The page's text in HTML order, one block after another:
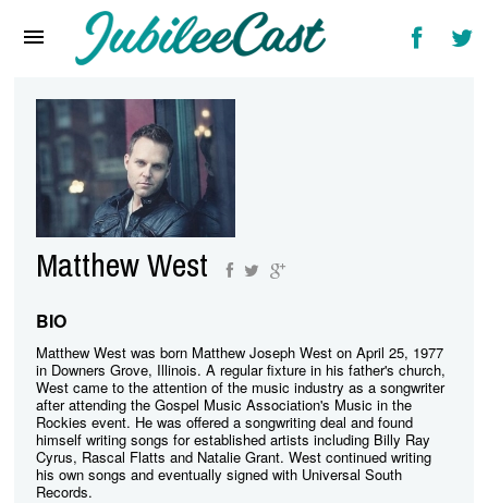
Reviews
Interviews
Music Videos
Artists & Genres
Songs & Radio
Matthew West
BIO
Matthew West was born Matthew Joseph West on April 25, 1977
in Downers Grove, Illinois. A regular fixture in his father's church,
West came to the attention of the music industry as a songwriter
after attending the Gospel Music Association's Music in the
Rockies event. He was offered a songwriting deal and found
himself writing songs for established artists including Billy Ray
Cyrus, Rascal Flatts and Natalie Grant. West continued writing
his own songs and eventually signed with Universal South
Records.